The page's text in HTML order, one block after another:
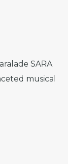
SARA
musical